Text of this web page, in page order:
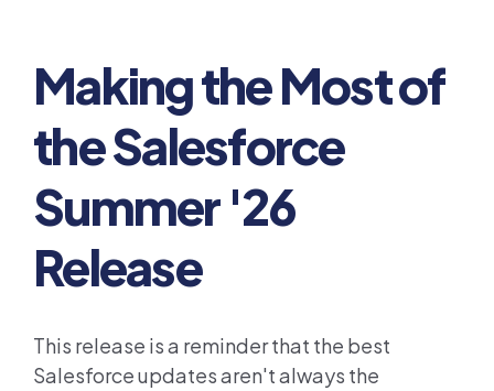
Making the Most of
the Salesforce
Summer '26
Release
This release is a reminder that the best
Salesforce updates aren't always the